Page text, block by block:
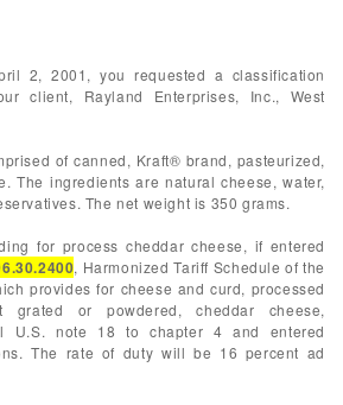
2, 2001, you requested a classification
client, Rayland Enterprises, Inc., West
of canned, Kraft® brand, pasteurized,
The ingredients are natural cheese, water,
The net weight is 350 grams.
for process cheddar cheese, if entered
, Harmonized Tariff Schedule of the
provides for cheese and curd, processed
grated or powdered, cheddar cheese,
U.S. note 18 to chapter 4 and entered
The rate of duty will be 16 percent ad